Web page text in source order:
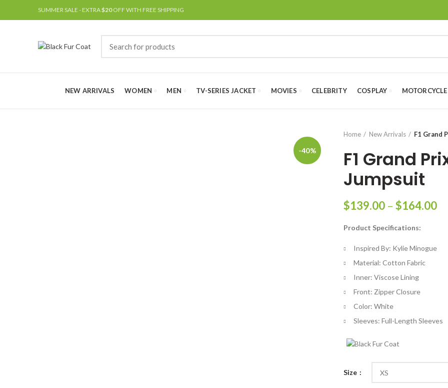
SUMMER SALE - EXTRA$20OFF WITH FREE SHIPPING
NEW ARRIVALS WOMEN MEN TV-SERIES JACKET MOVIES CELEBRITY COSPLAY
-40%
Home New Arrivals F1 Grand
F1 Grand
Jumpsuit
$139.00 – $164.00
Product Specifications:
Inspired By: Kylie Minogue
Material: Cotton Fabric
Inner: Viscose Lining
Front: Zipper Closure
Color: White
Sleeves: Full-Length Sleeves
Size